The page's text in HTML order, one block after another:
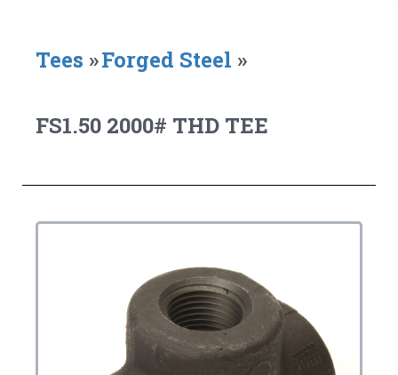
Tees »Forged Steel »
FS1.50 2000# THD TEE